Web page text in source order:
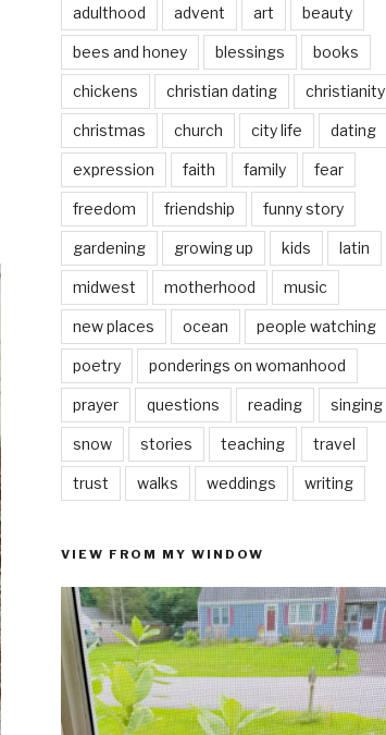
adulthood advent art beauty
bees and honey blessings books
chickens christian dating christianity
christmas church city life dating
expression faith family fear
freedom friendship funny story
gardening growing up kids latin
midwest motherhood music
new places ocean people watching
poetry ponderings on womanhood
prayer questions reading singing
snow stories teaching travel
trust walks weddings writing
VIEW FROM MY WINDOW